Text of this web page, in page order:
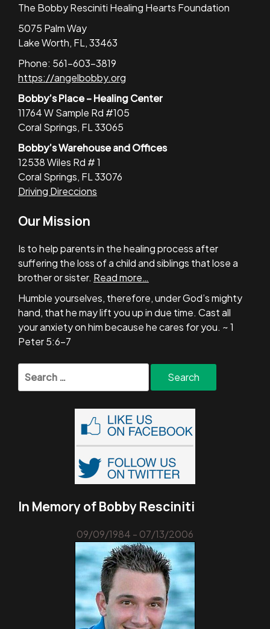
The Bobby Resciniti Healing Hearts Foundation
5075 Palm Way
Lake Worth, FL, 33463
Phone: 561-603-3819
https://angelbobby.org
Bobby’s Place – Healing Center
11764 W Sample Rd #105
Coral Springs, FL 33065
Bobby’s Warehouse and Offices
12538 Wiles Rd # 1
Coral Springs, FL 33076
Driving Direccions
Our Mission
Is to help parents in the healing process after
suffering the loss of a child and siblings that lose a
brother or sister. Read more…
Humble yourselves, therefore, under God’s mighty
hand, that he may lift you up in due time. Cast all
your anxiety on him because he cares for you. ~ 1
Peter 5:6-7
for:
In Memory of Bobby Resciniti
09/09/1984 - 07/13/2006